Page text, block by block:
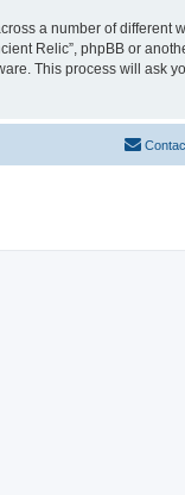
a number of different
Relic”, phpBB or
This process will ask